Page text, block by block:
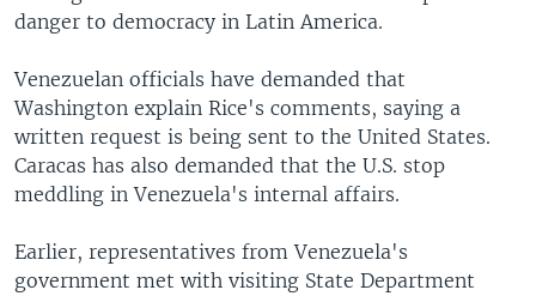
danger to democracy in Latin America.
Venezuelan officials have demanded that
Washington explain Rice's comments, saying a
written request is being sent to the United States.
Caracas has also demanded that the U.S. stop
meddling in Venezuela's internal affairs.
Earlier, representatives from Venezuela's
government met with visiting State Department